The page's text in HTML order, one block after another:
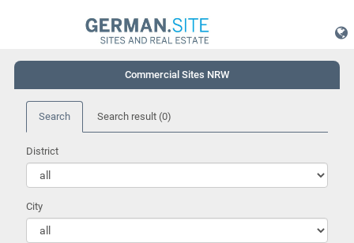
Commercial Sites NRW
Search Search result (0)
District
City